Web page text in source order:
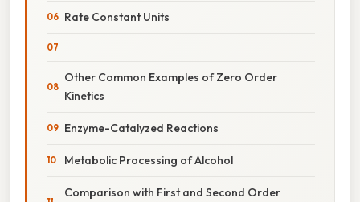
Rate Constant Units
Other Common Examples of Zero Order
Kinetics
Enzyme-Catalyzed Reactions
Metabolic Processing of Alcohol
Comparison with First and Second Order